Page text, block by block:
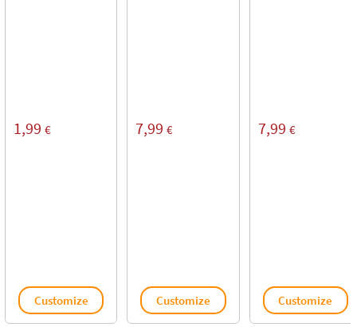
1,99 €
Customize
7,99 €
Customize
7,99 €
Customize